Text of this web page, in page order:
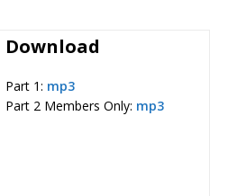
Download
Part 1: mp3
Part 2 Members Only: mp3